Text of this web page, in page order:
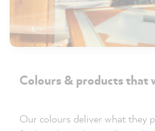
Colours & products that
Our colours deliver what they